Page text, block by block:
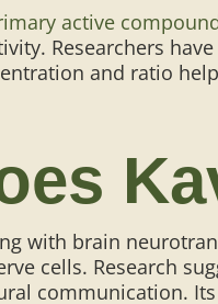
active
Researchers
and ratio
with brain
cells. Research
communication.